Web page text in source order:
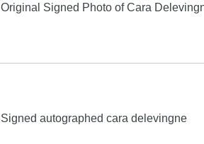
Original Signed Photo of Cara
Signed autographed cara delevingne